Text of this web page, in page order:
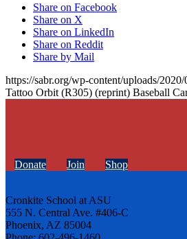
Share on Facebook
Share on X
Share on LinkedIn
Share on Reddit
Share by Mail
https://sabr.org/wp-content/uploads/
Tattoo Orbit (R305) (reprint) Baseball
Donate Join Shop
Cronkite School at ASU
555 N. Central Ave. #406-C
Phoenix, AZ 85004